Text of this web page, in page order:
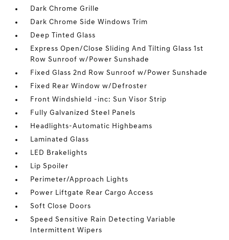
Dark Chrome Grille
Dark Chrome Side Windows Trim
Deep Tinted Glass
Express Open/Close Sliding And Tilting Glass 1st
Row Sunroof w/Power Sunshade
Fixed Glass 2nd Row Sunroof w/Power Sunshade
Fixed Rear Window w/Defroster
Front Windshield -inc: Sun Visor Strip
Fully Galvanized Steel Panels
Headlights-Automatic Highbeams
Laminated Glass
LED Brakelights
Lip Spoiler
Perimeter/Approach Lights
Power Liftgate Rear Cargo Access
Soft Close Doors
Speed Sensitive Rain Detecting Variable
Intermittent Wipers